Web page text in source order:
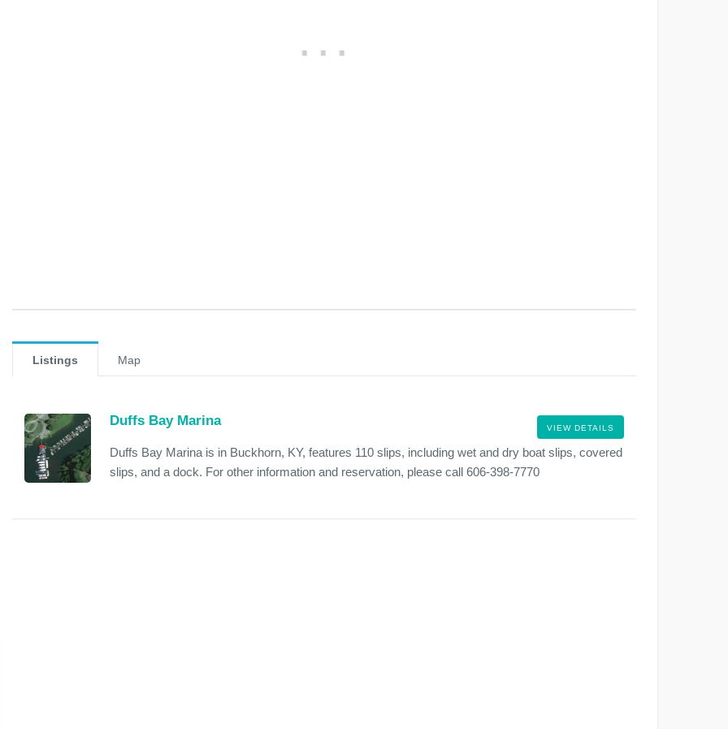
Listings Map
VIEW DETAILS
Duffs Bay Marina
Duffs Bay Marina is in Buckhorn, KY, features 110 slips, including wet and dry boat slips, covered
slips, and a dock. For other information and reservation, please call 606-398-7770